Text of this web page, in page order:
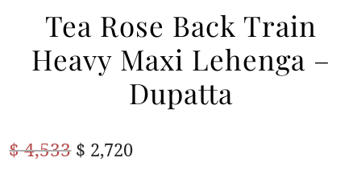
Tea Rose Back Train
Heavy Maxi Lehenga –
Dupatta
$4,533 Original
$ 2,720Current